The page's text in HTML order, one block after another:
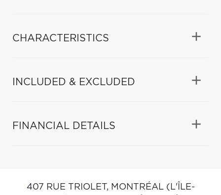
CHARACTERISTICS
INCLUDED & EXCLUDED
FINANCIAL DETAILS
407 RUE TRIOLET, MONTRÉAL (L'ÎLE-